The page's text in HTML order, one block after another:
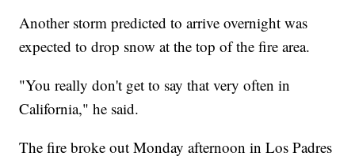
Another storm predicted to arrive overnight was
expected to drop snow at the top of the fire area.
"You really don't get to say that very often in
California," he said.
The fire broke out Monday afternoon in Los Padres